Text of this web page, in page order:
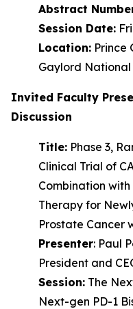
Abstract
Session Date:
Location: Prince
Gaylord National
Invited Faculty
Discussion
Title: Phase 3,
Clinical Trial of
Combination
Therapy for
Prostate Cancer
Presenter: Paul
President and
Session: The
Next-gen PD-1